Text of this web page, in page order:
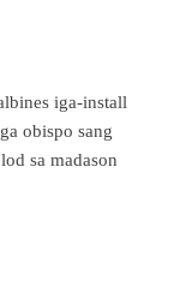
iga-install
obispo sang
sa madason